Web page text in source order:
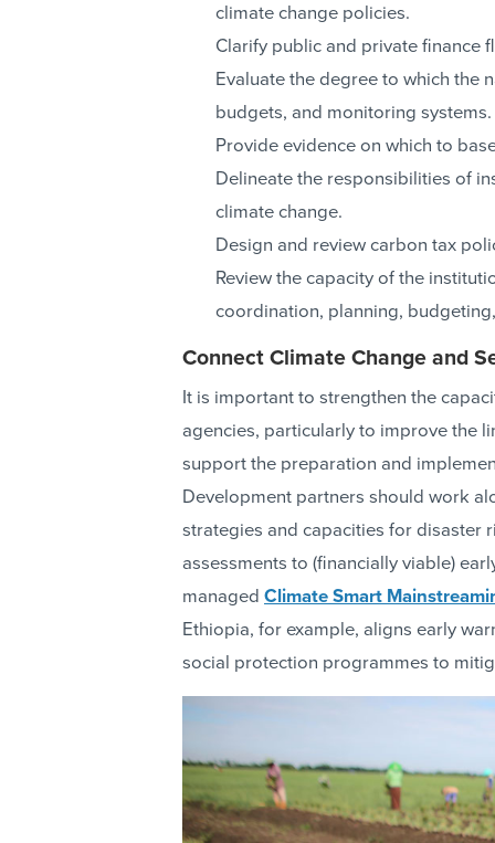
climate change policies.
Clarify public and private finance
Evaluate the degree to which the
budgets, and monitoring systems.
Provide evidence on which to
Delineate the responsibilities of
climate change.
Design and review carbon tax
Review the capacity of the
coordination, planning,
Connect Climate Change and
It is important to strengthen the
agencies, particularly to improve the
support the preparation and
Development partners should work
strategies and capacities for disaster
assessments to (financially viable)
managed Climate Smart
Ethiopia, for example, aligns early
social protection programmes to